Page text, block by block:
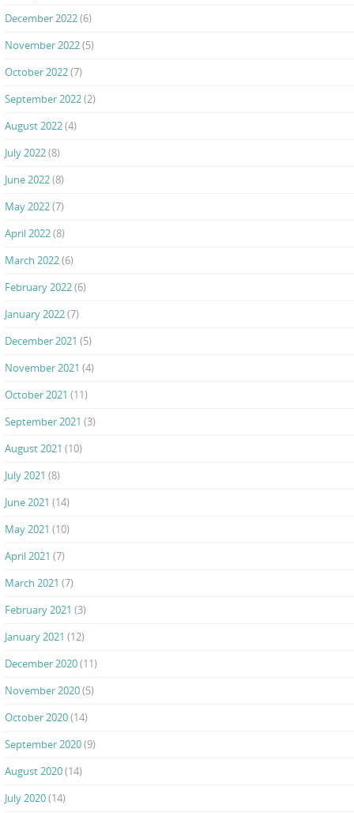
December 2022(6)
November 2022(5)
October 2022(7)
September 2022(2)
August 2022(4)
July 2022(8)
June 2022(8)
May 2022(7)
April 2022(8)
March 2022(6)
February 2022(6)
January 2022(7)
December 2021 (5)
November 2021 (4)
October 2021 (11)
September 2021 (3)
August 2021 (10)
July 2021 (8)
June 2021 (14)
May 2021 (10)
April 2021 (7)
March 2021 (7)
February 2021 (3)
January 2021 (12)
December 2020(11)
November 2020(5)
October 2020(14)
September 2020(9)
August 2020(14)
July 2020(14)